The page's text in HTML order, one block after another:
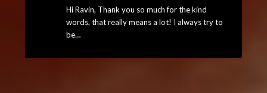
Hi Ravin, Thank you so much for the kind
words, that really means a lot! I always try to
be…